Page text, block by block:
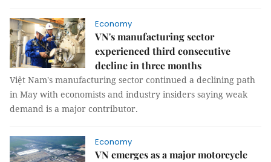
Economy
VN's manufacturing sector
experienced third consecutive
decline in three months
Việt Nam's manufacturing sector continued a declining path
in May with economists and industry insiders saying weak
demand is a major contributor.
Economy
VN emerges as a major motorcycle